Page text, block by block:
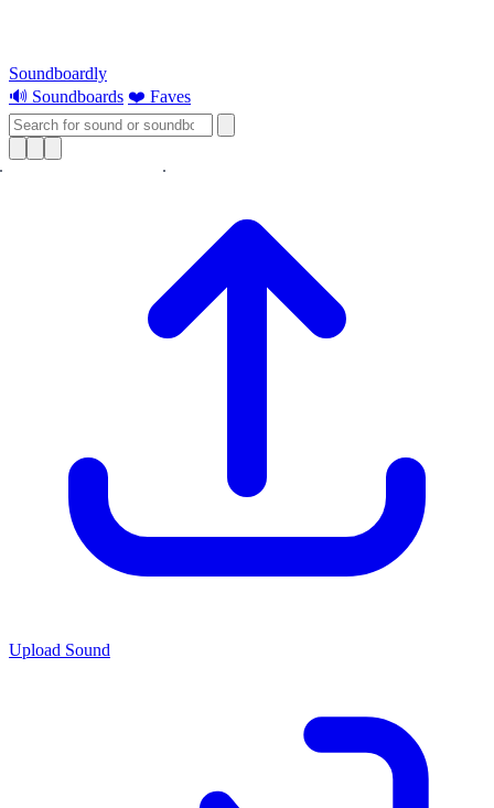
Soundboardly
🔊 Soundboards ❤️ Faves
Upload Sound